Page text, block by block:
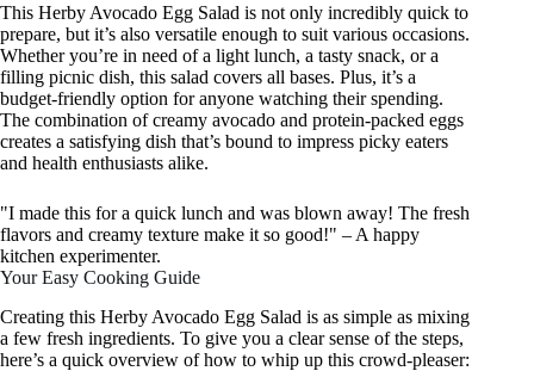
This Herby Avocado Egg Salad is not only incredibly quick to
prepare, but it’s also versatile enough to suit various occasions.
Whether you’re in need of a light lunch, a tasty snack, or a
filling picnic dish, this salad covers all bases. Plus, it’s a
budget-friendly option for anyone watching their spending.
The combination of creamy avocado and protein-packed eggs
creates a satisfying dish that’s bound to impress picky eaters
and health enthusiasts alike.
"I made this for a quick lunch and was blown away! The fresh
flavors and creamy texture make it so good!" – A happy
kitchen experimenter.
Your Easy Cooking Guide
Creating this Herby Avocado Egg Salad is as simple as mixing
a few fresh ingredients. To give you a clear sense of the steps,
here’s a quick overview of how to whip up this crowd-pleaser: